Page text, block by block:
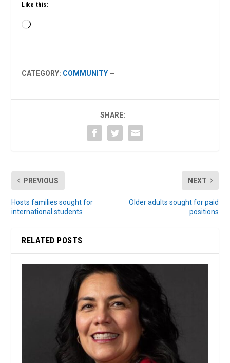
Like this:
Loading…
CATEGORY: COMMUNITY —
SHARE:
PREVIOUS
Hosts families sought for
international students
NEXT
Older adults sought for paid
positions
RELATED POSTS